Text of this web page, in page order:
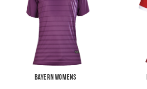
Bayern Womens